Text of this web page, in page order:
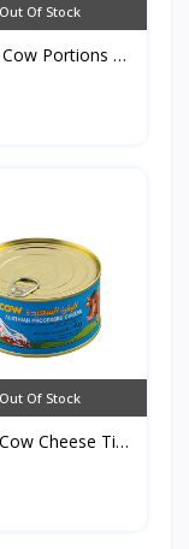
Out Of Stock
Portions of
Out Of Stock
Cheese Tins